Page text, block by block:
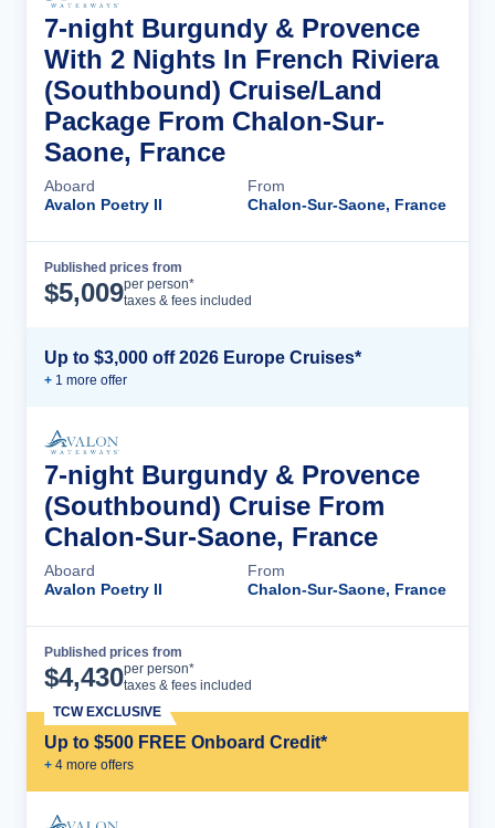
7-night Burgundy & Provence
With 2 Nights In French Riviera
(Southbound) Cruise/Land
Package From Chalon-Sur-
Saone, France
Aboard
Avalon Poetry II
From
Chalon-Sur-Saone, France
Published prices from
$5,009per person*
taxes & fees included
Up to $3,000 off 2026 Europe Cruises*
+ 1 more offer
7-night Burgundy & Provence
(Southbound) Cruise From
Chalon-Sur-Saone, France
Aboard
Avalon Poetry II
From
Chalon-Sur-Saone, France
Published prices from
$4,430per person*
taxes & fees included
Up to $500 FREE Onboard Credit*
+ 4 more offers
TCW EXCLUSIVE